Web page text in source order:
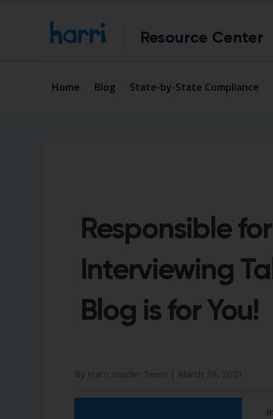
Resource Center
Home Blog State-by-State Compliance
Responsible for
Interviewing
Blog is for You!
By Harri Insider Team | March 29, 2021